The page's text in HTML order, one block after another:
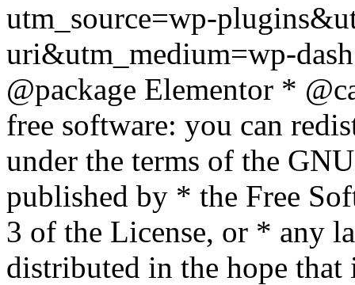
utm_source=wp-
uri&utm_medium=wp-
@package Elementor *
free software: you can
under the terms of the
published by * the Free
3 of the License, or * any
distributed in the hope